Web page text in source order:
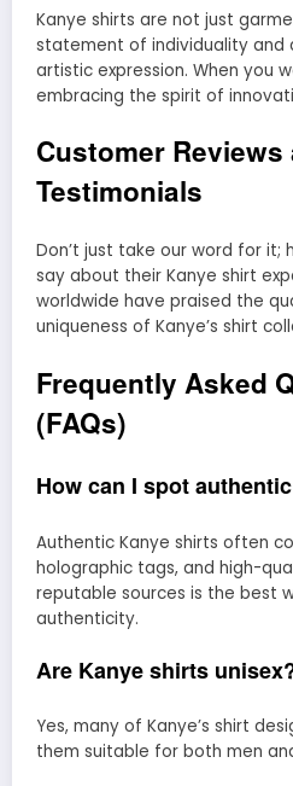
Kanye shirts are not just
statement of individuality and
artistic expression. When you
embracing the spirit of
Customer Reviews
Testimonials
Don’t just take our word for
say about their Kanye shirt
worldwide have praised the
uniqueness of Kanye’s shirt
Frequently Asked
(FAQs)
How can I spot
Authentic Kanye shirts often
holographic tags, and high-
reputable sources is the best
authenticity.
Are Kanye shirts
Yes, many of Kanye’s shirt
them suitable for both men